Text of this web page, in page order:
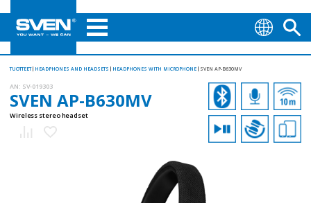
TUOTTEET HEADPHONES AND HEADSETS HEADPHONES WITH MICROPHONE SVEN AP-B630MV
AN: SV-019303
SVEN AP-B630MV
Wireless stereo headset